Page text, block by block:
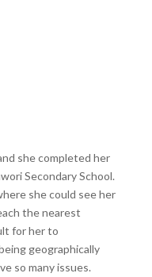
she completed her
Secondary School.
she could see her
the nearest
for her to
geographically
so many issues.